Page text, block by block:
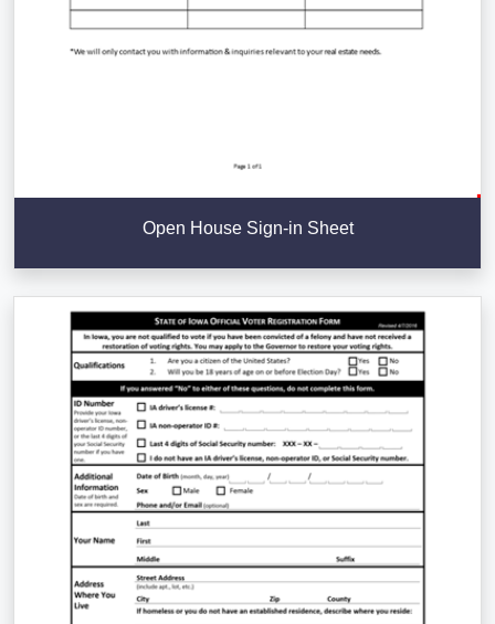
Open House Sign-in Sheet